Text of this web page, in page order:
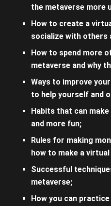
the metaverse more
How to create a
socialize with others
How to spend more
metaverse and why
Ways to improve
to help yourself and
Habits that can
and more fun;
Rules for making
how to make a
Successful
metaverse;
How you can